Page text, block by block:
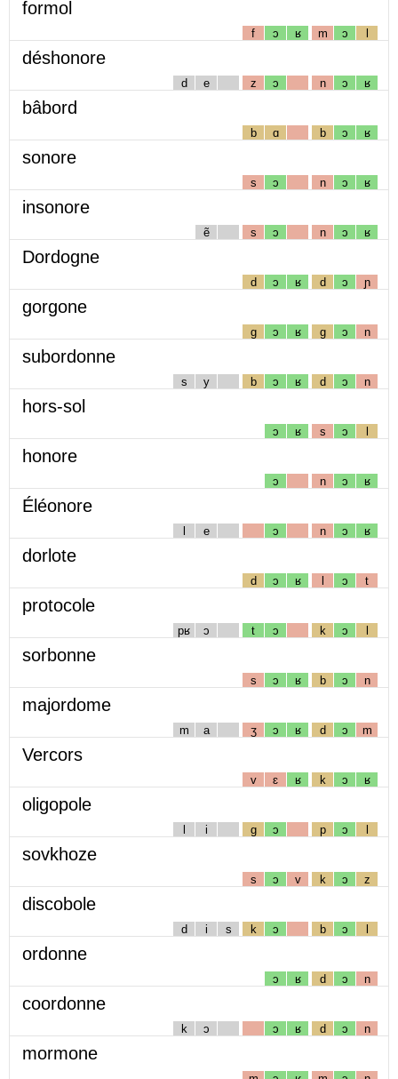
formol
f ɔ ʁ m ɔ l
déshonore
d e z ɔ n ɔ ʁ
bâbord
b ɑ b ɔ ʁ
sonore
s ɔ n ɔ ʁ
insonore
ẽ s ɔ n ɔ ʁ
Dordogne
d ɔ ʁ d ɔ ɲ
gorgone
g ɔ ʁ g ɔ n
subordonne
s y b ɔ ʁ d ɔ n
hors-sol
ɔ ʁ s ɔ l
honore
ɔ n ɔ ʁ
Éléonore
l e ɔ n ɔ ʁ
dorlote
d ɔ ʁ l ɔ t
protocole
pʁ ɔ t ɔ k ɔ l
sorbonne
s ɔ ʁ b ɔ n
majordome
m a ʒ ɔ ʁ d ɔ m
Vercors
v ɛ ʁ k ɔ ʁ
oligopole
l i g ɔ p ɔ l
sovkhoze
s ɔ v k ɔ z
discobole
d i s k ɔ b ɔ l
ordonne
ɔ ʁ d ɔ n
coordonne
k ɔ ɔ ʁ d ɔ n
mormone